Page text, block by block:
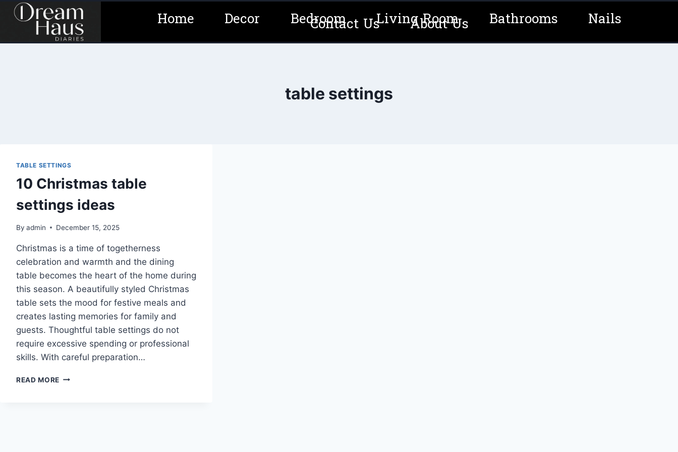
Skip
Home Decor Bedroom Living Room Bathrooms Nails
Contact Us About Us
table settings
TABLE SETTINGS
10 Christmas table
settings ideas
By admin December 15, 2025
Christmas is a time of togetherness
celebration and warmth and the dining
table becomes the heart of the home during
this season. A beautifully styled Christmas
table sets the mood for festive meals and
creates lasting memories for family and
guests. Thoughtful table settings do not
require excessive spending or professional
skills. With careful preparation…
READ MORE 10